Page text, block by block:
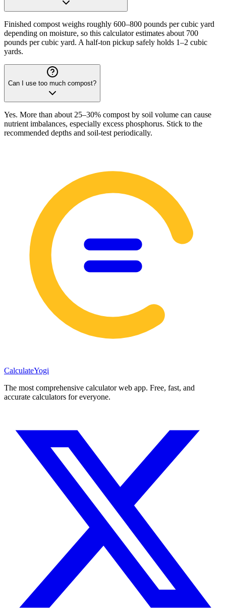
Finished compost weighs roughly 600–800 pounds per cubic yard
depending on moisture, so this calculator estimates about 700
pounds per cubic yard. A half-ton pickup safely holds 1–2 cubic
yards.
Can I use too much compost?
Yes. More than about 25–30% compost by soil volume can cause
nutrient imbalances, especially excess phosphorus. Stick to the
recommended depths and soil-test periodically.
CalculateYogi
The most comprehensive calculator web app. Free, fast, and
accurate calculators for everyone.